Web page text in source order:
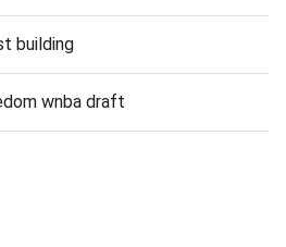
building
wnba draft